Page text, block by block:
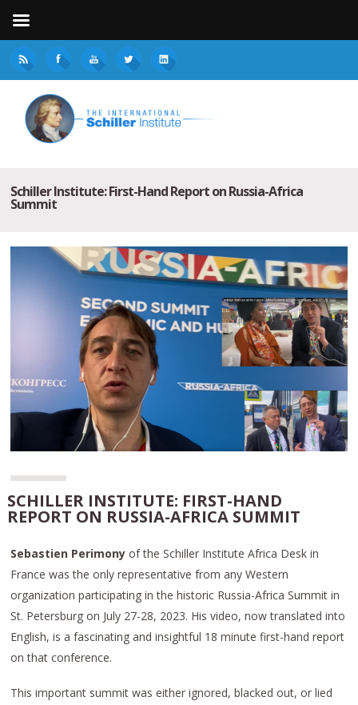
Schiller Institute: First-Hand Report on Russia-Africa
Summit
SCHILLER INSTITUTE: FIRST-HAND
REPORT ON RUSSIA-AFRICA SUMMIT
Sebastien Perimonyof the Schiller Institute Africa Desk in
France was the only representative from any Western
organization participating in the historic Russia-Africa Summit in
St. Petersburg on July 27-28, 2023. His video, now translated into
English, is a fascinating and insightful 18 minute first-hand report
on that conference.
This important summit was either ignored, blacked out, or lied